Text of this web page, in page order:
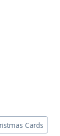
Cards